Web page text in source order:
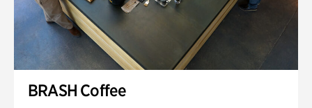
BRASH Coffee